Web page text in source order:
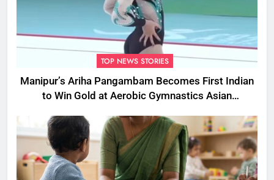
TOP NEWS STORIES
Manipur’s Ariha Pangambam Becomes First Indian
to Win Gold at Aerobic Gymnastics Asian